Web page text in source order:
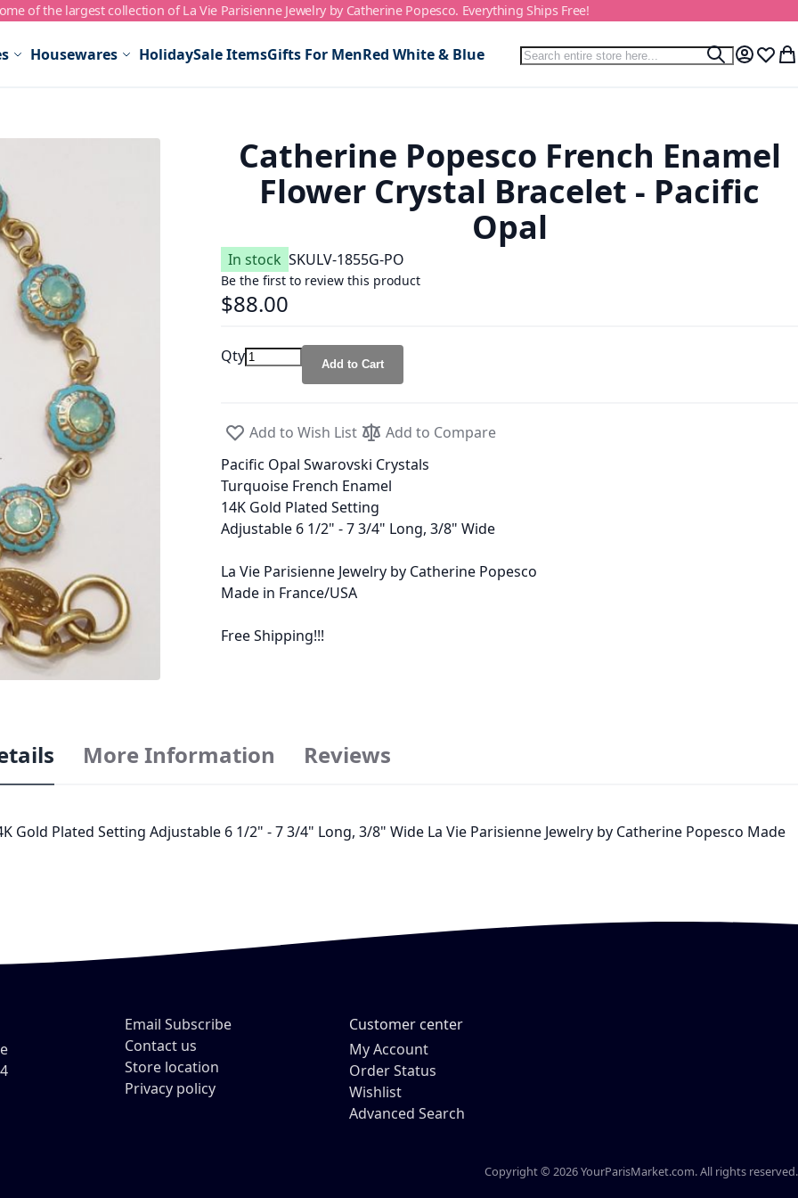
of the largest collection of La Vie Parisienne Jewelry by Catherine Popesco. Everything Ships Free!
Housewares HolidaySale ItemsGifts For MenRed White & Blue Search
Search
My Wish
Catherine Popesco French Enamel
Flower Crystal Bracelet - Pacific
Opal
In stock SKULV-1855G-PO
Be the first to review this product
$88.00
Qty Add to Cart
Add to Wish List
Add to Compare
Pacific Opal Swarovski Crystals
Turquoise French Enamel
14K Gold Plated Setting
Adjustable 6 1/2" - 7 3/4" Long, 3/8" Wide
La Vie Parisienne Jewelry by Catherine Popesco
Made in France/USA
Free Shipping!!!
Gold Plated Setting Adjustable 6 1/2" - 7 3/4" Long, 3/8" Wide La Vie Parisienne Jewelry by Catherine Popesco Made
More Information Reviews
Email Subscribe
Contact us
Store location
Privacy policy
Customer center
My Account
Order Status
Wishlist
Advanced Search
Copyright © 2026 YourParisMarket.com. All rights reserved.